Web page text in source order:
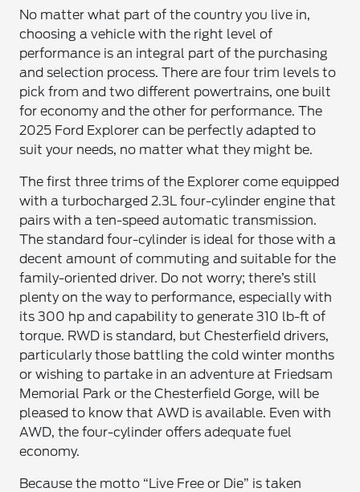
No matter what part of the country you live in,
choosing a vehicle with the right level of
performance is an integral part of the purchasing
and selection process. There are four trim levels to
pick from and two different powertrains, one built
for economy and the other for performance. The
2025 Ford Explorer can be perfectly adapted to
suit your needs, no matter what they might be.
The first three trims of the Explorer come equipped
with a turbocharged 2.3L four-cylinder engine that
pairs with a ten-speed automatic transmission.
The standard four-cylinder is ideal for those with a
decent amount of commuting and suitable for the
family-oriented driver. Do not worry; there’s still
plenty on the way to performance, especially with
its 300 hp and capability to generate 310 lb-ft of
torque. RWD is standard, but Chesterfield drivers,
particularly those battling the cold winter months
or wishing to partake in an adventure at Friedsam
Memorial Park or the Chesterfield Gorge, will be
pleased to know that AWD is available. Even with
AWD, the four-cylinder offers adequate fuel
economy.
Because the motto “Live Free or Die” is taken